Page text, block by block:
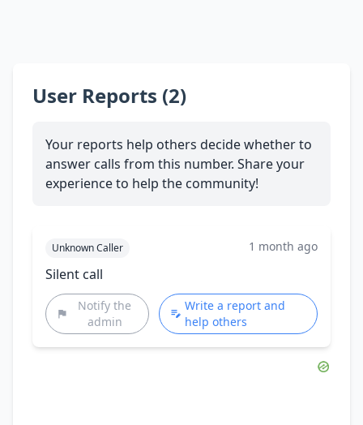
User Reports (2)
Your reports help others decide whether to
answer calls from this number. Share your
experience to help the community!
Unknown Caller 1 month ago
Silent call
Notify the
admin
Write a report and
help others